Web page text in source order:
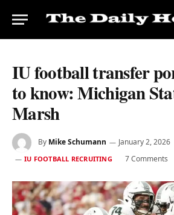
IU football transfer
to know: Michigan
Marsh
By Mike Schumann January 2, 2026
IU FOOTBALL RECRUITING 7 Comments